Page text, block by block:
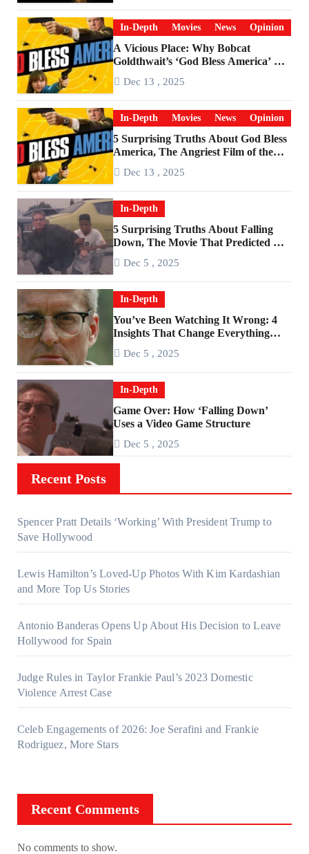
In-Depth Movies News Opinion
A Vicious Place: Why Bobcat
Goldthwait’s ‘God Bless America’ Has
Dec 13 , 2025
In-Depth Movies News Opinion
5 Surprising Truths About God Bless
America, The Angriest Film of the
Dec 13 , 2025
In-Depth
5 Surprising Truths About Falling
Down, The Movie That Predicted An
Dec 5 , 2025
In-Depth
You’ve Been Watching It Wrong: 4
Insights That Change Everything
Dec 5 , 2025
In-Depth
Game Over: How ‘Falling Down’
Uses a Video Game Structure
Dec 5 , 2025
Recent Posts
Spencer Pratt Details ‘Working’ With President Trump to
Save Hollywood
Lewis Hamilton’s Loved-Up Photos With Kim Kardashian
and More Top Us Stories
Antonio Banderas Opens Up About His Decision to Leave
Hollywood for Spain
Judge Rules in Taylor Frankie Paul’s 2023 Domestic
Violence Arrest Case
Celeb Engagements of 2026: Joe Serafini and Frankie
Rodriguez, More Stars
Recent Comments
No comments to show.